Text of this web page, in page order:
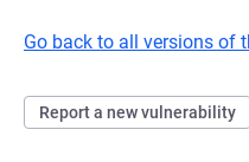
Go back to all versions of
Report a new vulnerability